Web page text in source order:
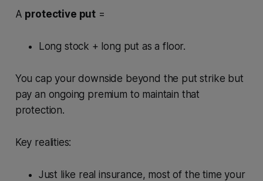
A protective put =
Long stock + long put as a floor.
You cap your downside beyond the put strike but
pay an ongoing premium to maintain that
protection.
Key realities:
Just like real insurance, most of the time your